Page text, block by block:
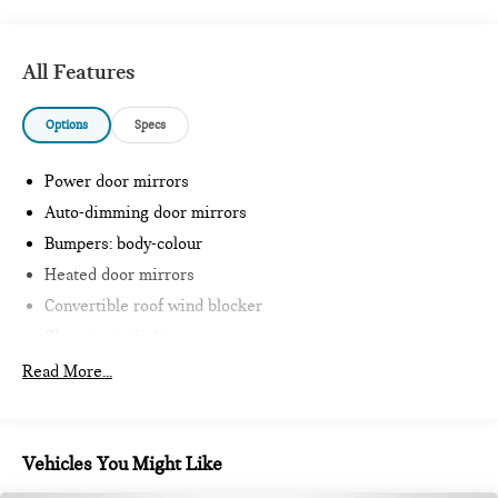
All Features
Options Specs
Power door mirrors
Auto-dimming door mirrors
Bumpers: body-colour
Heated door mirrors
Convertible roof wind blocker
JCW Front Sport Seats
Personal ESIM
MINI Interaction Unit
Read More...
Vehicles You Might Like